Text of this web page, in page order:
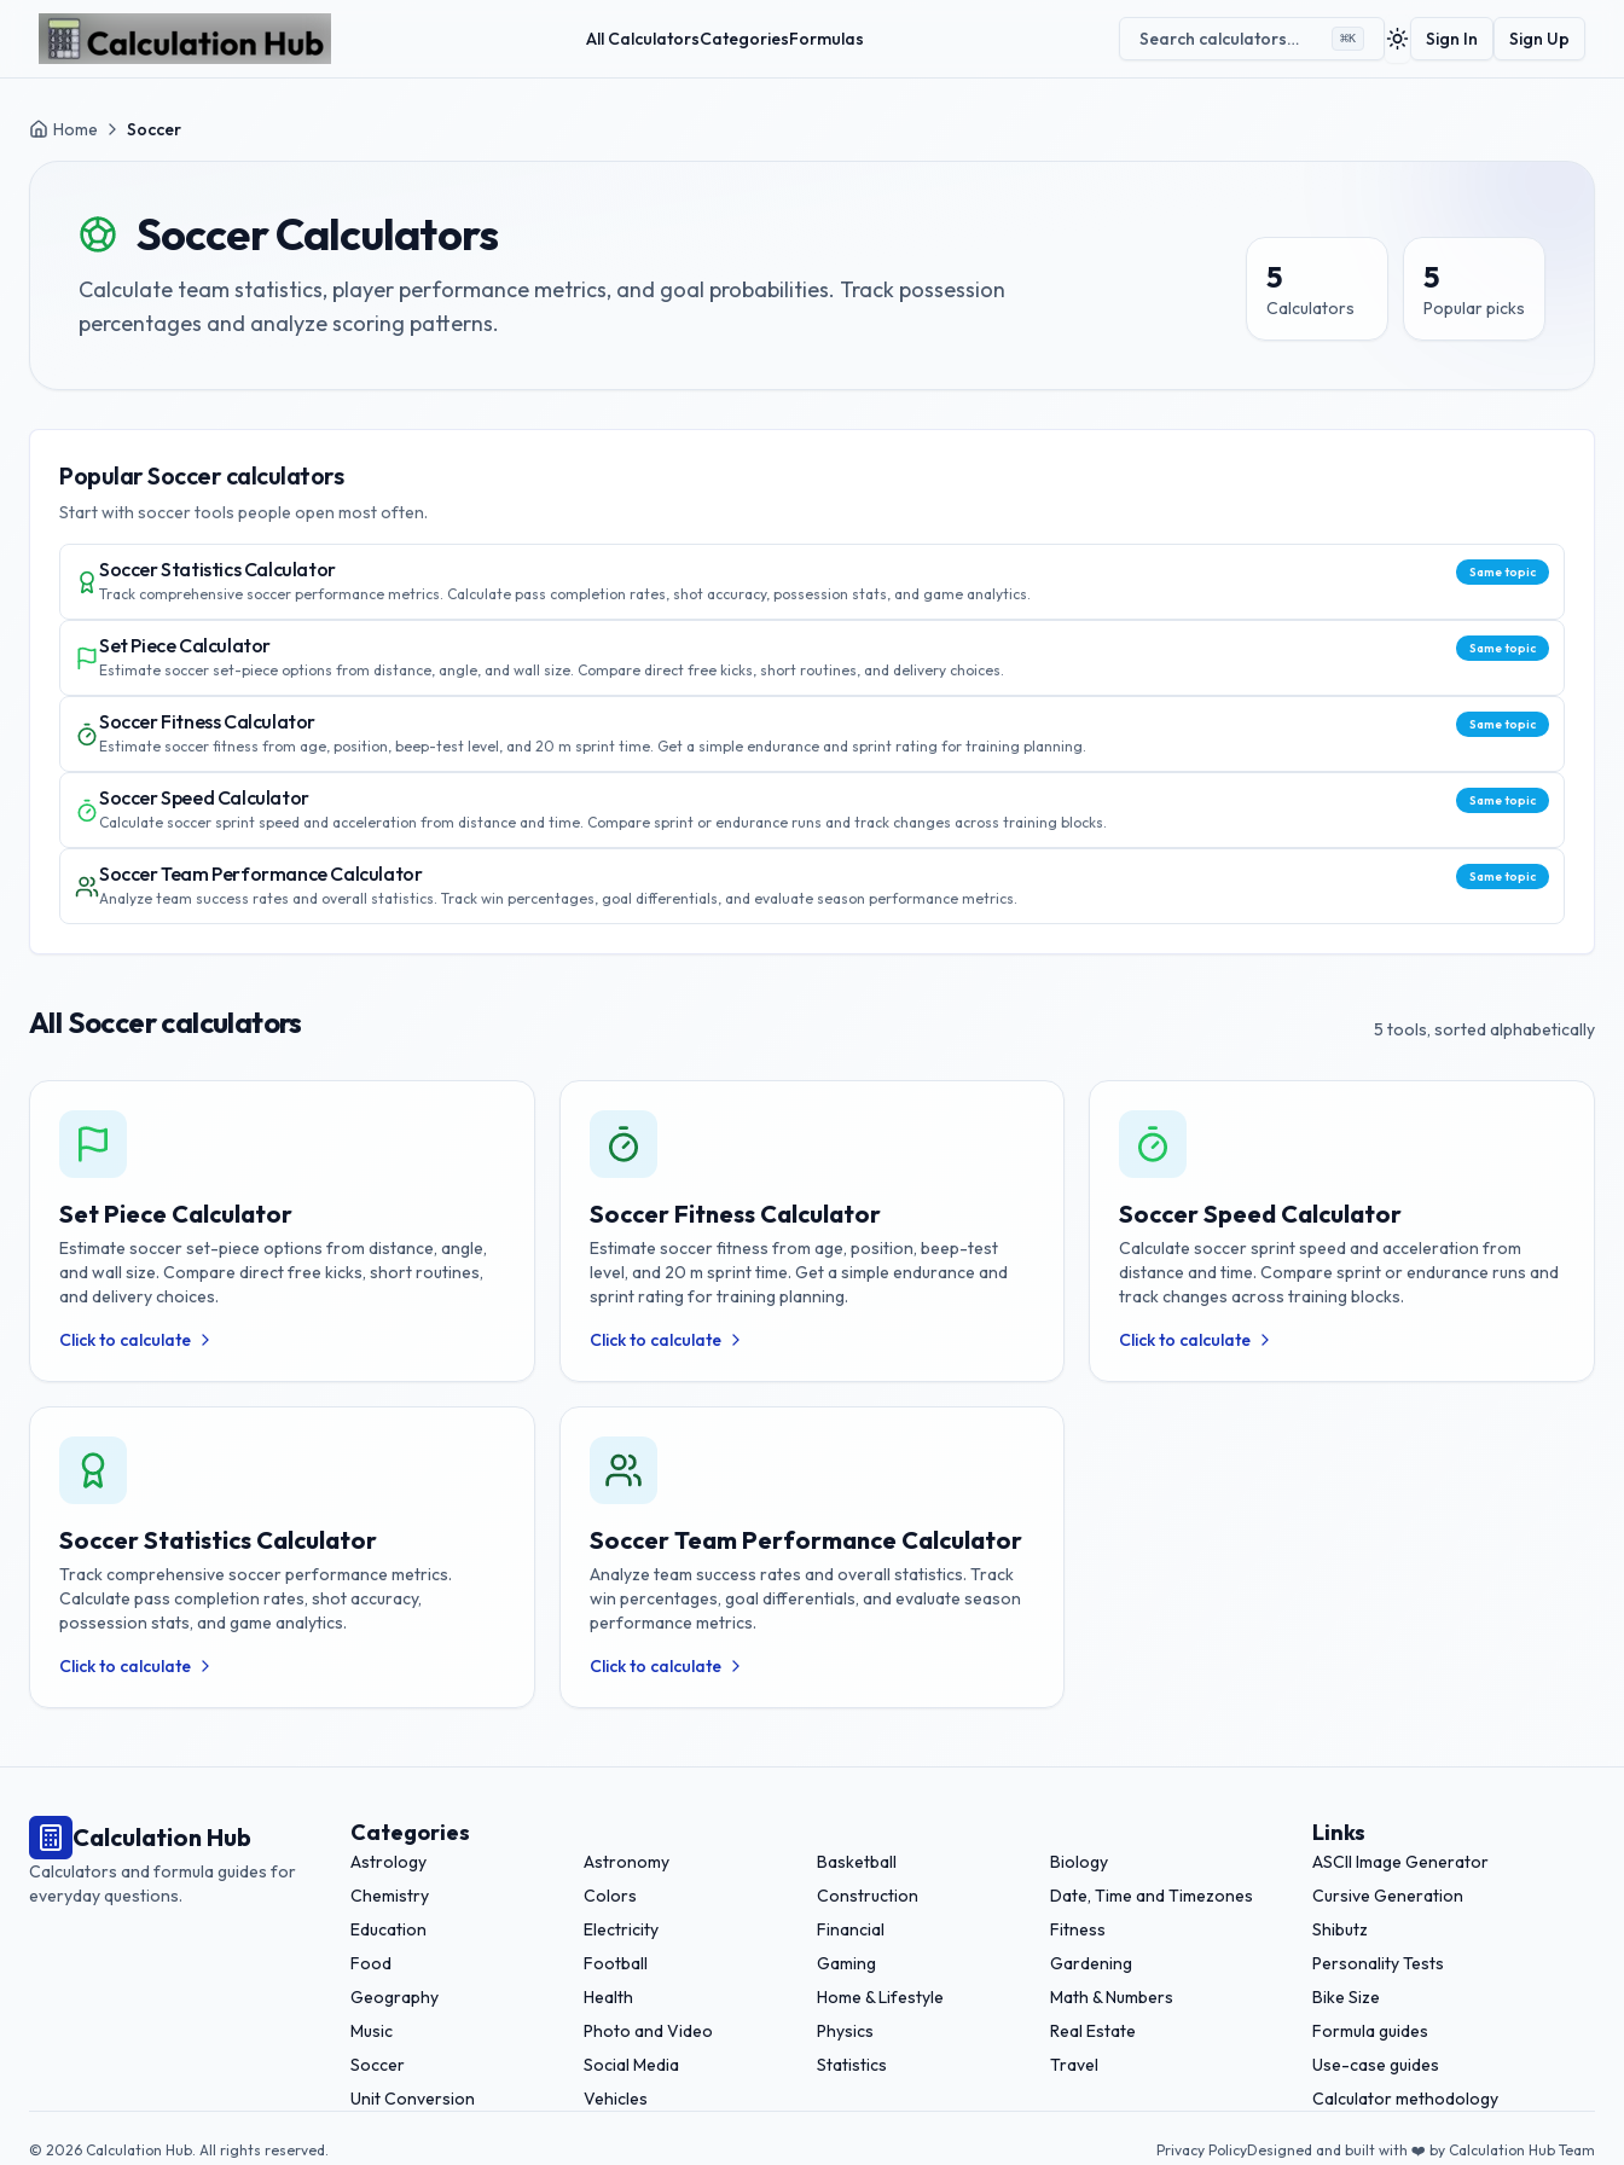
Skip to main content
All CalculatorsCategoriesFormulas Search calculators… ⌘K Toggle theme
Sign In Sign Up
Home Soccer
SoccerCalculators
Calculate team statistics, player performance metrics, and goal probabilities. Track possession
percentages and analyze scoring patterns.
5
Calculators
5
Popular picks
Popular Soccer calculators
Start with soccer tools people open most often.
Soccer Statistics Calculator Same topic
Track comprehensive soccer performance metrics. Calculate pass completion rates, shot accuracy, possession stats, and game analytics.
Set Piece Calculator Same topic
Estimate soccer set-piece options from distance, angle, and wall size. Compare direct free kicks, short routines, and delivery choices.
Soccer Fitness Calculator Same topic
Estimate soccer fitness from age, position, beep-test level, and 20 m sprint time. Get a simple endurance and sprint rating for training planning.
Soccer Speed Calculator Same topic
Calculate soccer sprint speed and acceleration from distance and time. Compare sprint or endurance runs and track changes across training blocks.
Soccer Team Performance Calculator Same topic
Analyze team success rates and overall statistics. Track win percentages, goal differentials, and evaluate season performance metrics.
All Soccercalculators 5 tools, sorted alphabetically
Set Piece Calculator
Estimate soccer set-piece options from distance, angle,
and wall size. Compare direct free kicks, short routines,
and delivery choices.
Click to calculate
Soccer Fitness Calculator
Estimate soccer fitness from age, position, beep-test
level, and 20 m sprint time. Get a simple endurance and
sprint rating for training planning.
Click to calculate
Soccer Speed Calculator
Calculate soccer sprint speed and acceleration from
distance and time. Compare sprint or endurance runs and
track changes across training blocks.
Click to calculate
Soccer Statistics Calculator
Track comprehensive soccer performance metrics.
Calculate pass completion rates, shot accuracy,
possession stats, and game analytics.
Click to calculate
Soccer Team Performance Calculator
Analyze team success rates and overall statistics. Track
win percentages, goal differentials, and evaluate season
performance metrics.
Click to calculate
Calculation Hub
Calculators and formula guides for
everyday questions.
Categories
Astrology Astronomy Basketball
Biology
Chemistry
Colors Construction
Date, Time and Timezones
Education
Electricity Financial
Fitness
Food
Football Gaming
Gardening
Geography
Health Home & Lifestyle
Math & Numbers
Music
Photo and Video Physics
Real Estate
Soccer
Social Media Statistics
Travel
Unit Conversion
Vehicles
Links
ASCII Image Generator
Cursive Generation
Shibutz
Personality Tests
Bike Size
Formula guides
Use-case guides
Calculator methodology
© 2026 Calculation Hub. All rights reserved. Privacy PolicyDesigned and built with ❤️ by Calculation Hub Team